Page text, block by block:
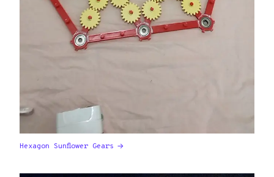
Hexagon Sunflower Gears